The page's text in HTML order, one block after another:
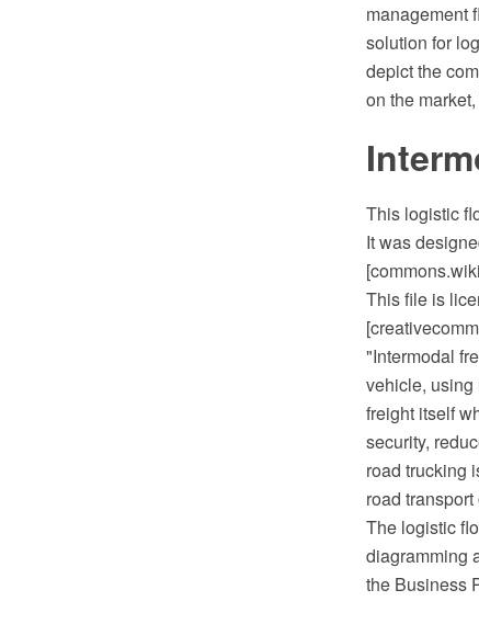
management
solution for
depict the
on the
This logistic
It was
This file is
"Intermodal
vehicle, using
freight itself
security,
road trucking
road
The logistic
diagramming
the Business